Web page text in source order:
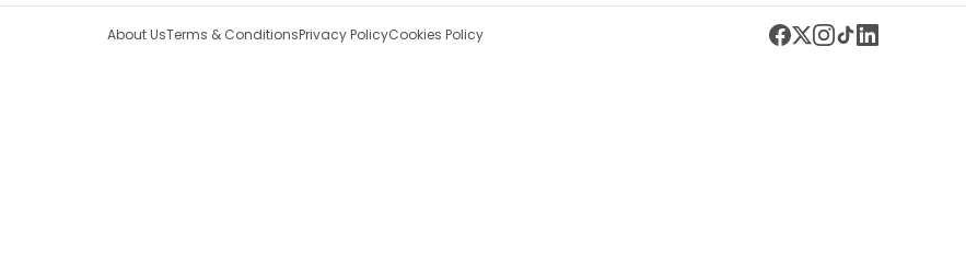
About UsTerms & ConditionsPrivacy PolicyCookies Policy